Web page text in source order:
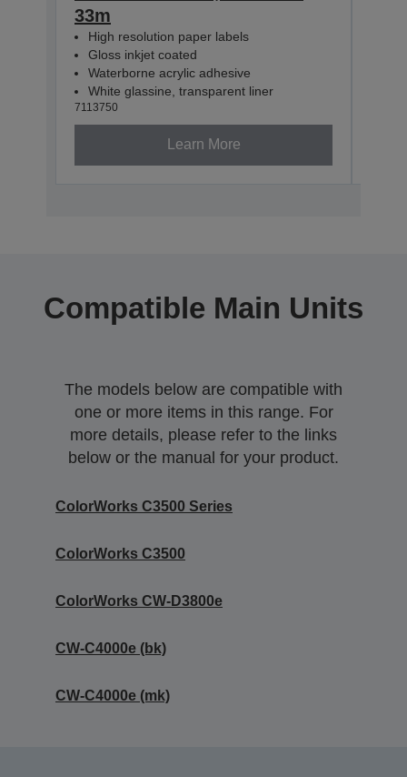
33m
High resolution paper labels
Gloss inkjet coated
Waterborne acrylic adhesive
White glassine, transparent liner
7113750
Learn More
Compatible Main Units
The models below are compatible with
one or more items in this range. For
more details, please refer to the links
below or the manual for your product.
ColorWorks C3500 Series
ColorWorks C3500
ColorWorks CW-D3800e
CW-C4000e (bk)
CW-C4000e (mk)